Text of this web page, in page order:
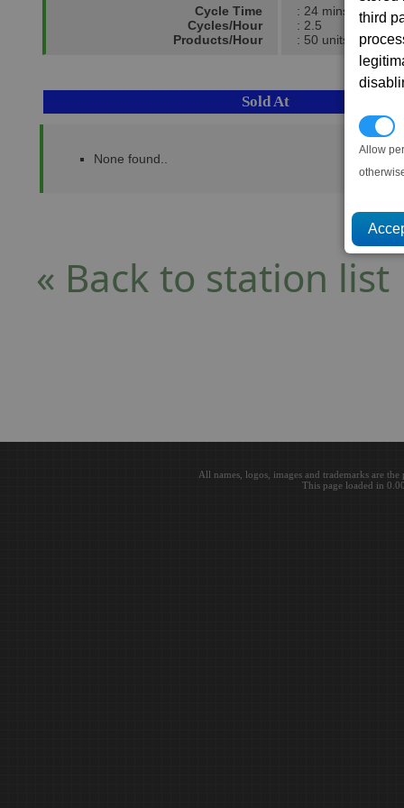
third
Allow
Cycle Time
Cycles/Hour
Products/Hour
: 24 mins
: 2.5
: 50 units
Sold At
None found..
« Back to station list
All names, logos, images and trademarks are
This page loaded in